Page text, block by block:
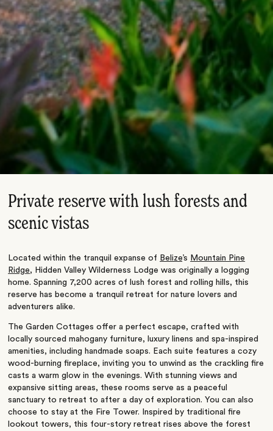
Private reserve with lush forests and
scenic vistas
Located within the tranquil expanse of Belize’s Mountain Pine
Ridge, Hidden Valley Wilderness Lodge was originally a logging
home. Spanning 7,200 acres of lush forest and rolling hills, this
reserve has become a tranquil retreat for nature lovers and
adventurers alike.
The Garden Cottages offer a perfect escape, crafted with
locally sourced mahogany furniture, luxury linens and spa-inspired
amenities, including handmade soaps. Each suite features a cozy
wood-burning fireplace, inviting you to unwind as the crackling fire
casts a warm glow in the evenings. With stunning views and
expansive sitting areas, these rooms serve as a peaceful
sanctuary to retreat to after a day of exploration. You can also
choose to stay at the Fire Tower. Inspired by traditional fire
lookout towers, this four-story retreat rises above the forest